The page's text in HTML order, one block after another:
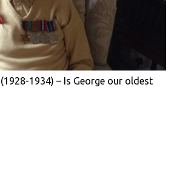
(1928-1934) – Is George our oldest